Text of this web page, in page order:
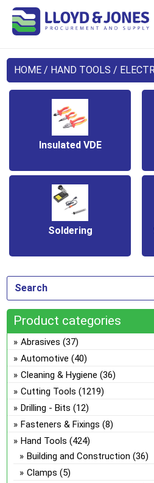
HOME / HAND TOOLS /
Insulated VDE
Soldering
Product categories
Abrasives (37)
Automotive (40)
Cleaning & Hygiene (36)
Cutting Tools (1219)
Drilling - Bits (12)
Fasteners & Fixings (8)
Hand Tools (424)
Building and Construction (36)
Clamps (5)